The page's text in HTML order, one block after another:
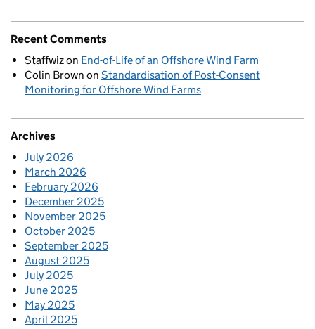
Recent Comments
Staffwizon End-of-Life of an Offshore Wind Farm
Colin Brown on Standardisation of Post-Consent
Monitoring for Offshore Wind Farms
Archives
July 2026
March 2026
February 2026
December 2025
November 2025
October 2025
September 2025
August 2025
July 2025
June 2025
May 2025
April 2025